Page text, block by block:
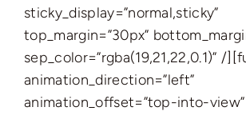
sticky_display=”normal,sticky”
top_margin=”30px”
sep_color=”rgba(19,21,22,0.1)” /
animation_direction=”left”
animation_offset=”top-into-view”